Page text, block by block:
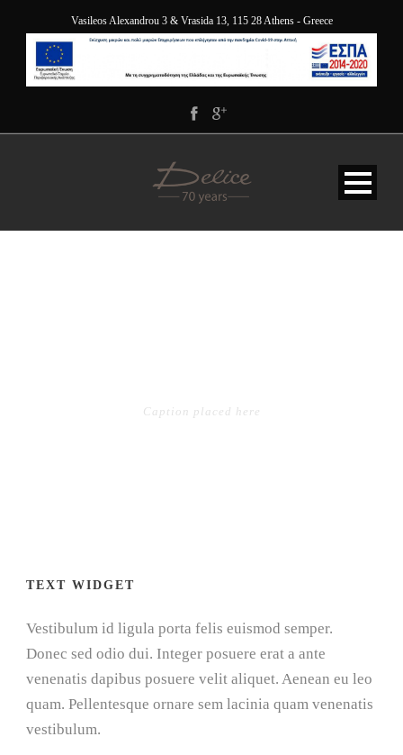
Vasileos Alexandrou 3 & Vrasida 13, 115 28 Athens - Greece
Caption placed here
TEXT WIDGET
Vestibulum id ligula porta felis euismod semper.
Donec sed odio dui. Integer posuere erat a ante
venenatis dapibus posuere velit aliquet. Aenean eu leo
quam. Pellentesque ornare sem lacinia quam venenatis
vestibulum.